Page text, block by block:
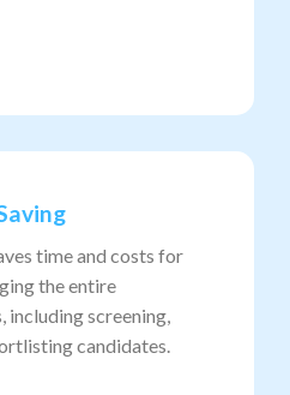
time and costs for
the entire
screening,
candidates.